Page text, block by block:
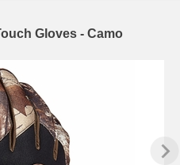
Gloves - Camo